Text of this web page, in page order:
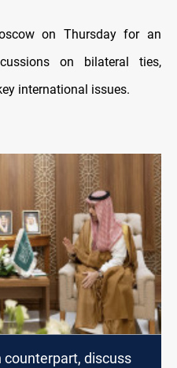
on Thursday for an
on bilateral ties,
international issues.
counterpart, discuss